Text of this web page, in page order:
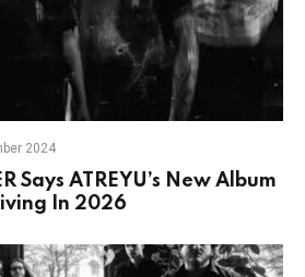
2024
Says ATREYU’s New Album
In 2026